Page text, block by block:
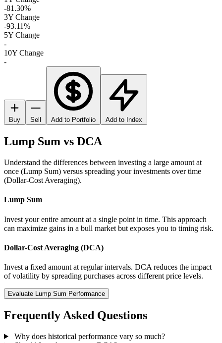
-81.30%
3Y Change
-93.11%
5Y Change
-
10Y Change
-
Buy Sell Add to Portfolio Add to Index
Lump Sum vs DCA
Understand the differences between investing a large amount at
once (Lump Sum) versus spreading your investments over time
(Dollar-Cost Averaging).
Lump Sum
Invest your entire amount at a single point in time. This approach
can maximize gains in a bull market but exposes you to timing risk.
Dollar-Cost Averaging (DCA)
Invest a fixed amount at regular intervals. DCA reduces the impact
of volatility by spreading purchases across different price levels.
Evaluate Lump Sum Performance
Frequently Asked Questions
Why does historical performance vary so much?